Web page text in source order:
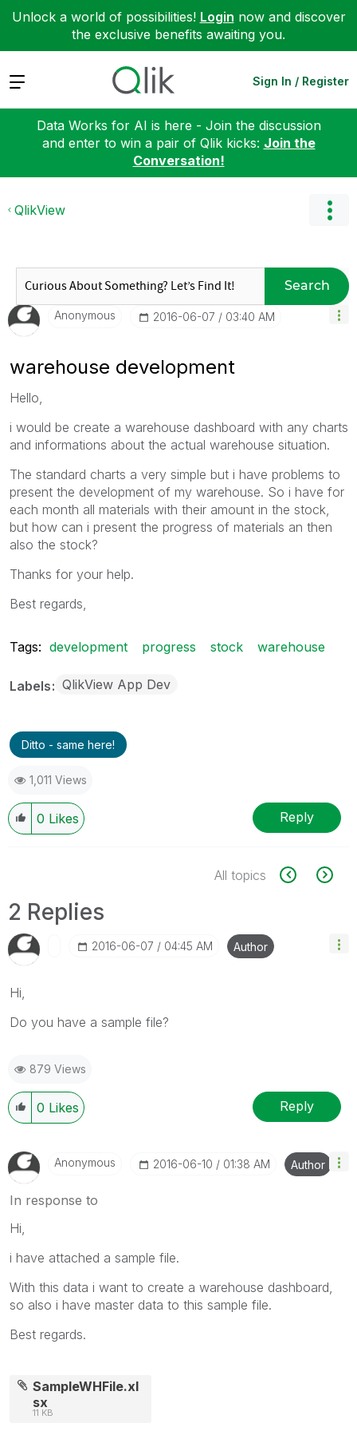
Unlock a world of possibilities! Login now and discover
the exclusive benefits awaiting you.
Expand Sign In / Register
Data Works for AI is here - Join the discussion
and enter to win a pair of Qlik kicks: Join the
Conversation!
QlikView
Search
Anonymous ‎2016-06-07 03:40 AM
warehouse development
Hello,
i would be create a warehouse dashboard with any charts
and informations about the actual warehouse situation.
The standard charts a very simple but i have problems to
present the development of my warehouse. So i have for
each month all materials with their amount in the stock,
but how can i present the progress of materials an then
also the stock?
Thanks for your help.
Best regards,
Tags: development progress stock warehouse
Labels QlikView App Dev
Ditto - same here!
1,011 Views
0 Likes Reply
All topics
2 Replies
‎2016-06-07 04:45 AM Author
Hi,
Do you have a sample file?
879 Views
0 Likes Reply
Anonymous ‎2016-06-10 01:38 AM Author
In response to
Hi,
i have attached a sample file.
With this data i want to create a warehouse dashboard,
so also i have master data to this sample file.
Best regards.
SampleWHFile.xl
sx
11 KB